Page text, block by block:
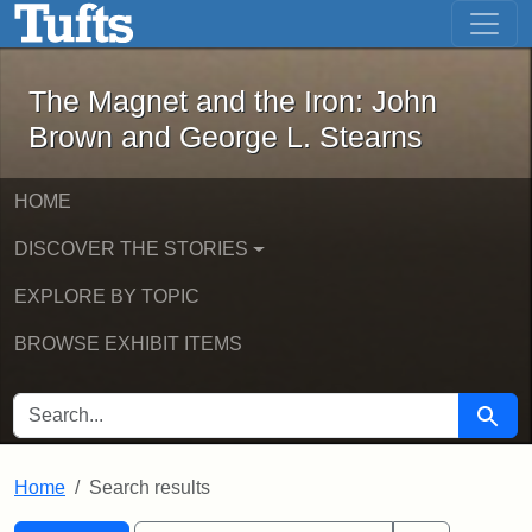
Skip to main content Skip to first result
The Magnet and the Iron: John
The Magnet and the Iron: John
Brown and George L. Stearns
HOME
DISCOVER THE STORIES
EXPLORE BY TOPIC
BROWSE EXHIBIT ITEMS
SEARCH FOR Search
Home Search results